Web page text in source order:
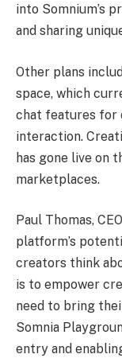
into Somnium’s
and sharing
Other plans
space, which
chat features for
interaction.
has gone live on
marketplaces.
Paul Thomas,
platform’s
creators think
is to empower
need to bring
Somnia
entry and